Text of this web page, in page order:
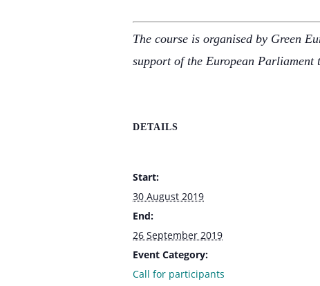
The course is organised by Green
support of the European Parliament
DETAILS
Start:
30 August 2019
End:
26 September 2019
Event Category:
Call for participants